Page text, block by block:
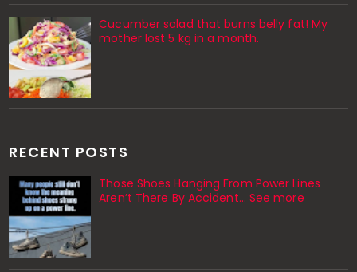
Cucumber salad that burns belly fat! My
mother lost 5 kg in a month.
RECENT POSTS
Those Shoes Hanging From Power Lines
Aren’t There By Accident… See more